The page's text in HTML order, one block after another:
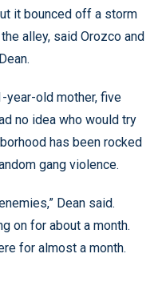
it bounced off a storm
alley, said Orozco and
year-old mother, five
no idea who would try
has been rocked
gang violence.
Dean said.
on for about a month.
for almost a month.